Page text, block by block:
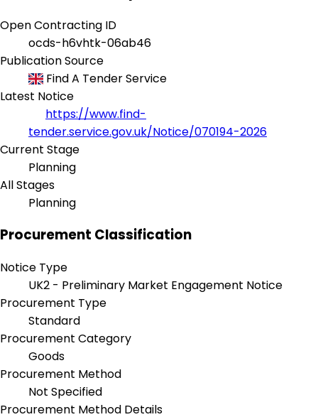
Open Contracting ID
ocds-h6vhtk-06ab46
Publication Source
Find A Tender Service
Latest Notice
https://www.find-
tender.service.gov.uk/Notice/070194-2026
Current Stage
Planning
All Stages
Planning
Procurement Classification
Notice Type
UK2 - Preliminary Market Engagement Notice
Procurement Type
Standard
Procurement Category
Goods
Procurement Method
Not Specified
Procurement Method Details